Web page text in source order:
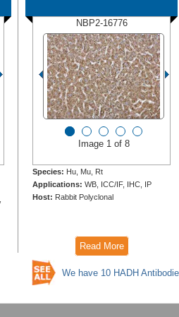
NBP2-16776
Image 1 of 8
Species: Hu, Mu, Rt
Applications: WB, ICC/IF, IHC, IP
Host: Rabbit Polyclonal
Read More
We have 10 HADH